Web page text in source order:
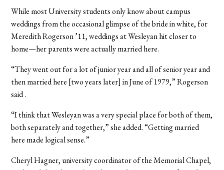
While most University students only know about campus
weddings from the occasional glimpse of the bride in white, for
Meredith Rogerson ’11, weddings at Wesleyan hit closer to
home—her parents were actually married here.
“They went out for a lot of junior year and all of senior year and
then married here [two years later] in June of 1979,” Rogerson
said .
“I think that Wesleyan was a very special place for both of them,
both separately and together,” she added. “Getting married
here made logical sense.”
Cheryl Hagner, university coordinator of the Memorial Chapel,